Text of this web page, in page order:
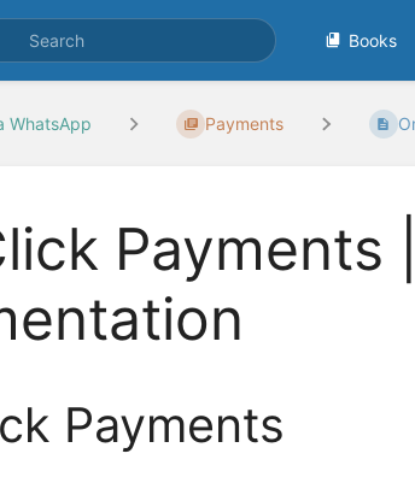
Books
WhatsApp Payments
Payments
Payments